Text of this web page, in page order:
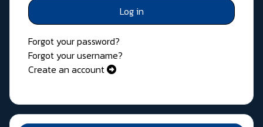
Log in
Forgot your password?
Forgot your username?
Create an account